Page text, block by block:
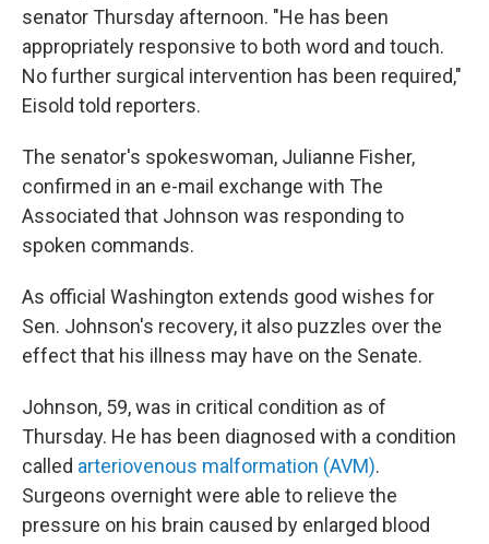
senator Thursday afternoon. "He has been
appropriately responsive to both word and touch.
No further surgical intervention has been required,"
Eisold told reporters.
The senator's spokeswoman, Julianne Fisher,
confirmed in an e-mail exchange with The
Associated that Johnson was responding to
spoken commands.
As official Washington extends good wishes for
Sen. Johnson's recovery, it also puzzles over the
effect that his illness may have on the Senate.
Johnson, 59, was in critical condition as of
Thursday. He has been diagnosed with a condition
called arteriovenous malformation (AVM).
Surgeons overnight were able to relieve the
pressure on his brain caused by enlarged blood